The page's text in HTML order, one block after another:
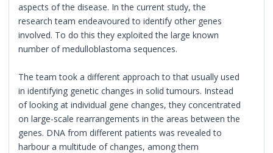
aspects of the disease. In the current study, the
research team endeavoured to identify other genes
involved. To do this they exploited the large known
number of medulloblastoma sequences.
The team took a different approach to that usually used
in identifying genetic changes in solid tumours. Instead
of looking at individual gene changes, they concentrated
on large-scale rearrangements in the areas between the
genes. DNA from different patients was revealed to
harbour a multitude of changes, among them